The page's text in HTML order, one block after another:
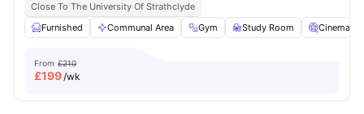
Close To The University Of Strathclyde
Furnished
Communal Area Gym Study Room Cinema
From £210
£199/wk